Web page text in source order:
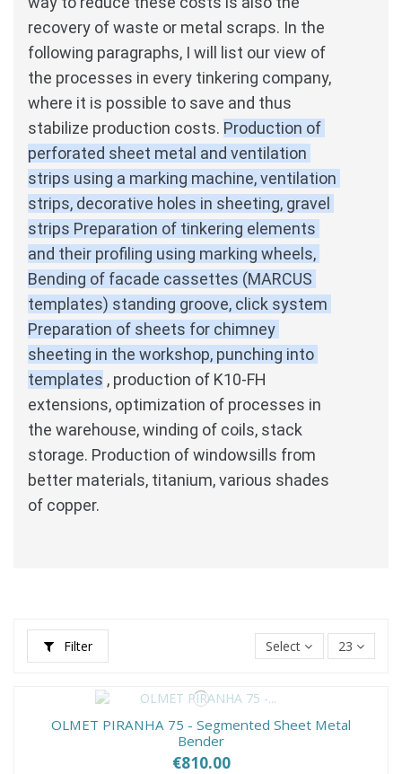
recovery of waste or metal scraps. In the
following paragraphs, I will list our view of
the processes in every tinkering company,
where it is possible to save and thus
stabilize production costs. Production of
perforated sheet metal and ventilation
strips using a marking machine, ventilation
strips, decorative holes in sheeting, gravel
strips Preparation of tinkering elements
and their profiling using marking wheels,
Bending of facade cassettes (MARCUS
templates) standing groove, click system
Preparation of sheets for chimney
sheeting in the workshop, punching into
templates , production of K10-FH
extensions, optimization of processes in
the warehouse, winding of coils, stack
storage. Production of windowsills from
better materials, titanium, various shades
of copper.
Filter Select 23
OLMET PIRANHA 75 - Segmented Sheet Metal
Bender
€810.00